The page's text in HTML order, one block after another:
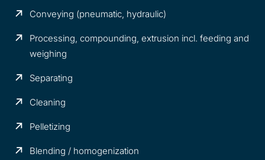
Conveying (pneumatic, hydraulic)
Processing, compounding, extrusion incl. feeding and
weighing
Separating
Cleaning
Pelletizing
Blending / homogenization